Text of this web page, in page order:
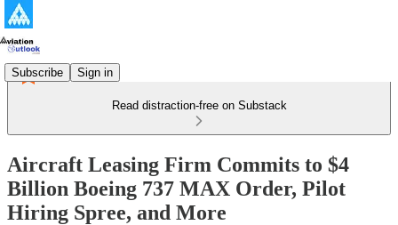
Subscribe Sign in
Read distraction-free on Substack
Aircraft Leasing Firm Commits to $4
Billion Boeing 737 MAX Order, Pilot
Hiring Spree, and More